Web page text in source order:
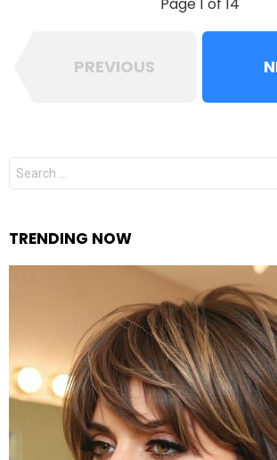
PREVIOUS
Search
for:
TRENDING NOW